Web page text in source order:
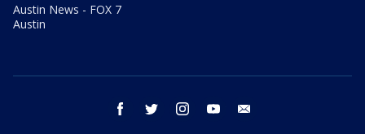
Austin News - FOX 7
Austin
facebook twitter instagram youtube